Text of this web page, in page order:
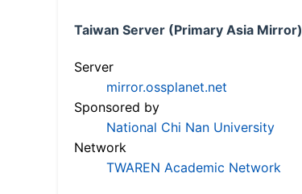
Taiwan Server (Primary Asia Mirror)
Server
mirror.ossplanet.net
Sponsored by
National Chi Nan University
Network
TWAREN Academic Network